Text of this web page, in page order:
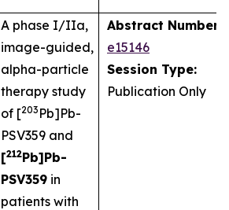
A phase I/IIa,
image-guided,
alpha-particle
therapy study
of [203 Pb]Pb-
PSV359 and
[212Pb]Pb-
PSV359 in
patients with
Abstract Number:
e15146
Session Type:
Publication Only